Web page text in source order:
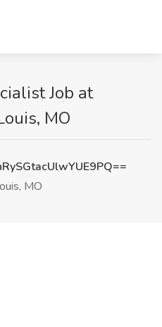
Job at
MO
MO